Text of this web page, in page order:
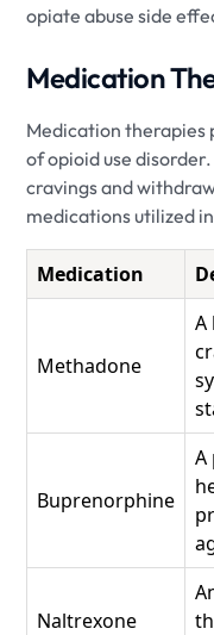
opiate abuse side
Medication
Medication
of opioid use
cravings and
medications utilized
Medication
Methadone
A
Buprenorphine
A
Naltrexone